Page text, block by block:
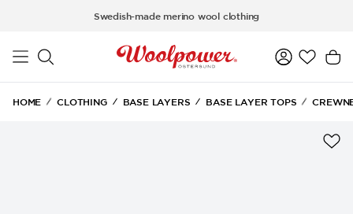
Swedish-made merino wool clothing
HOME CLOTHING BASE LAYERS BASE LAYER TOPS